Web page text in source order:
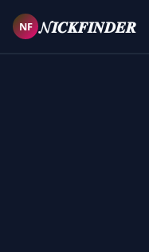
NF 𝓝𝑰𝑪𝑲𝑭𝑰𝑵𝑫𝑬𝑹